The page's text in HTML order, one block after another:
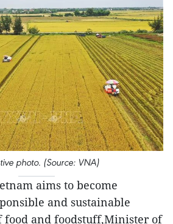
photo. (Source: VNA)
aims to become
and sustainable
food and foodstuff,Minister of